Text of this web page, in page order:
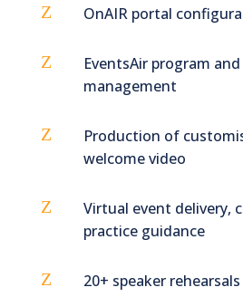
Z OnAIR portal
Z
EventsAir program
management
Z
Production of
welcome video
Z
Virtual event delivery,
practice guidance
Z 20+ speaker rehearsals